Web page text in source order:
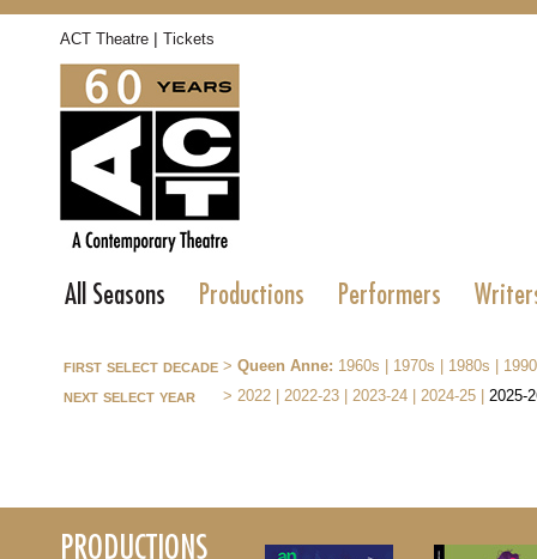
ACT Theatre | Tickets
All Seasons Productions Performers
first select decade > Queen Anne: 1960s 1970s 1980s
next select year > 2022 2022-23 2023-24 2024-25 2025-
productions